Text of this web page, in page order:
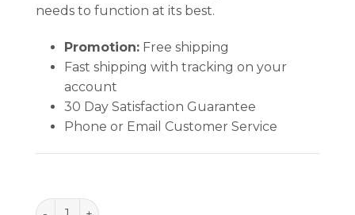
needs to function at its best.
Promotion:Free shipping
Fast shipping with tracking on your
account
30 Day Satisfaction Guarantee
Phone or Email Customer Service
Silicone Heat Sink Compound quantity